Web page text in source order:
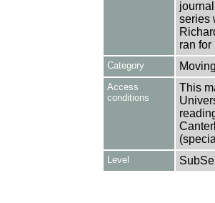
series
ran for
Category
Access
conditions
This
Level